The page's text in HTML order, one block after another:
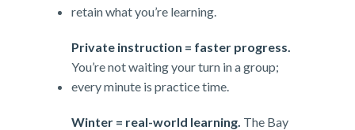
retain what you’re learning.
Private instruction = faster progress.
You’re not waiting your turn in a group;
every minute is practice time.
Winter = real-world learning. The Bay